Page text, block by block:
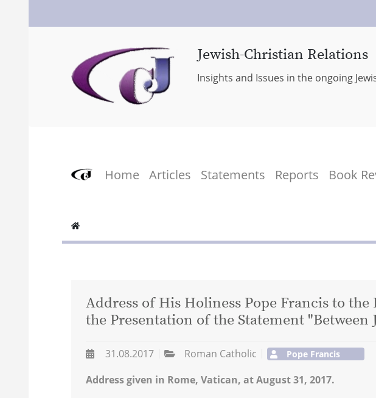
Jewish-Christian Relations
Insights and Issues in the ongoing
Home Articles Statements Reports Book
Address of His Holiness Pope Francis to
the Presentation of the Statement "Between
31.08.2017 Roman Catholic Pope Francis
Address given in Rome, Vatican, at August 31, 2017.